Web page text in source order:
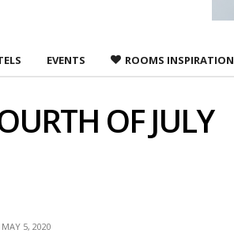
EVENTS ROOMS INSPIRATION
OF JULY
MAY 5, 2020